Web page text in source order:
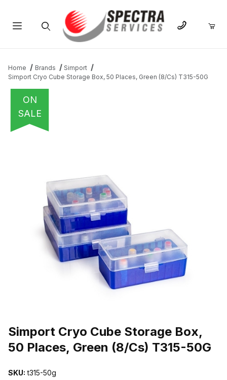
Home Brands
Simport
Simport Cryo Cube Storage Box, 50 Places, Green (8/Cs) T315-50G
ON
SALE
Simport Cryo Cube Storage Box,
50 Places, Green (8/Cs) T315-50G
SKU: t315-50g